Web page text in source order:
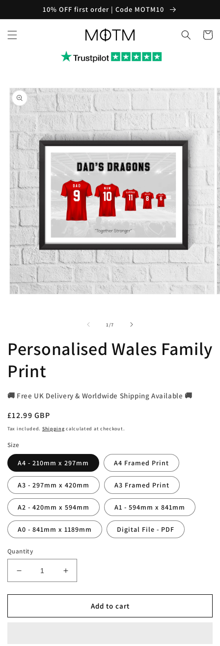
10% OFF first order | Code MOTM10
Cart
Skip to
product
information
1/of
7
Personalised Wales Family
Print
🚚 Free UK Delivery & Worldwide Shipping Available 🚚
Regular
price
£12.99 GBP
Tax included. Shipping calculated at checkout.
Size
A4 - 210mm x 297mm A4 Framed Print
A3 - 297mm x 420mm A3 Framed Print
A2 - 420mm x 594mm A1 - 594mm x 841mm
A0 - 841mm x 1189mm Digital File - PDF
Quantity
Decrease
quantity
for
Wales
Increase
quantity
for
Personalised
Wales
Add to cart